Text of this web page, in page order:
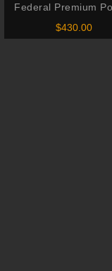
Federal Premium
Shok .223
grain Jacketed Soft
$430.00